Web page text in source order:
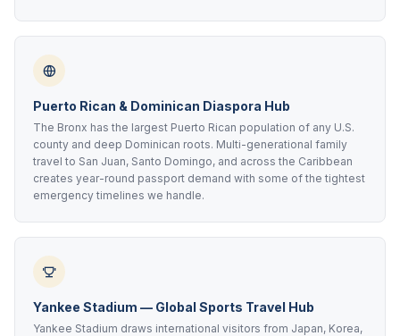
Puerto Rican & Dominican Diaspora Hub
The Bronx has the largest Puerto Rican population of any U.S.
county and deep Dominican roots. Multi-generational family
travel to San Juan, Santo Domingo, and across the Caribbean
creates year-round passport demand with some of the tightest
emergency timelines we handle.
Yankee Stadium — Global Sports Travel Hub
Yankee Stadium draws international visitors from Japan, Korea,